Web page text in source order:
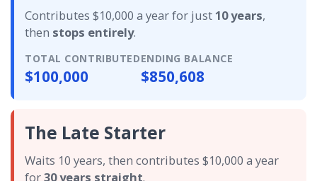
Contributes $10,000 a year for just 10 years,
then stops entirely.
TOTAL CONTRIBUTED
$100,000
ENDING BALANCE
$850,608
The Late Starter
Waits 10 years, then contributes $10,000 a year
for30 years straight.